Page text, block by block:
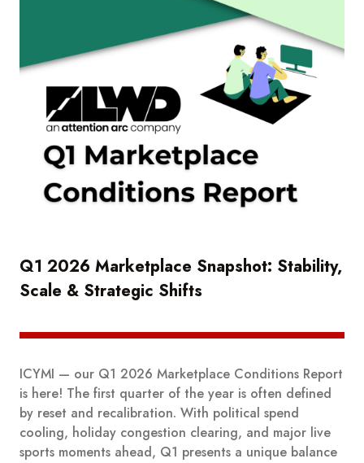
Q1 2026 Marketplace Snapshot: Stability,
Scale & Strategic Shifts
ICYMI — our Q1 2026 Marketplace Conditions Report
is here! The first quarter of the year is often defined
by reset and recalibration. With political spend
cooling, holiday congestion clearing, and major live
sports moments ahead, Q1 presents a unique balance